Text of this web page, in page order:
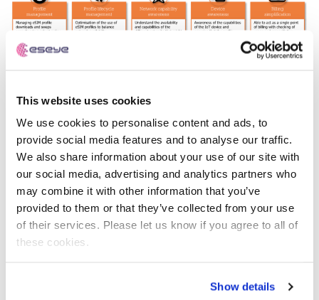
This website uses cookies
We use cookies to personalise content and ads, to
provide social media features and to analyse our traffic.
We also share information about your use of our site with
our social media, advertising and analytics partners who
may combine it with other information that you’ve
provided to them or that they’ve collected from your use
of their services. Please let us know if you agree to all of
these cookies.
Show details
The paper suggests that this shift will move the industry
beyond basic connectivity resale towards more
sophisticated, managed service models. For businesses,
this means that simply acquiring SIMs will no longer be
sufficient; a more holistic approach to managing the
lifecycle, compliance, and diverse connectivity options
of their devices will be necessary.
“The way businesses manage their connected devices